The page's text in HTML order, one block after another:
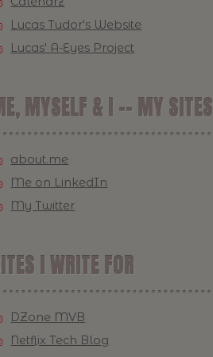
Lucas Tudor's Website
Lucas' A-Eyes Project
MYSELF & I -- MY SITES
about.me
Me on LinkedIn
My Twitter
I WRITE FOR
DZone MVB
Netflix Tech Blog